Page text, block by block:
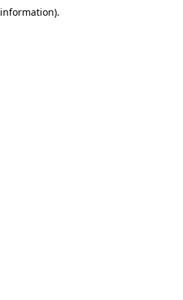
information).